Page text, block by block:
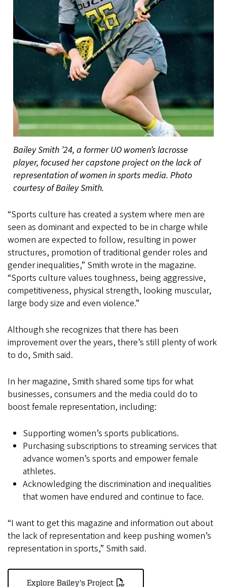
Bailey Smith ’24, a former UO women’s lacrosse
player, focused her capstone project on the lack of
representation of women in sports media. Photo
courtesy of Bailey Smith.
“Sports culture has created a system where men are
seen as dominant and expected to be in charge while
women are expected to follow, resulting in power
structures, promotion of traditional gender roles and
gender inequalities,” Smith wrote in the magazine.
“Sports culture values toughness, being aggressive,
competitiveness, physical strength, looking muscular,
large body size and even violence.”
Although she recognizes that there has been
improvement over the years, there’s still plenty of work
to do, Smith said.
In her magazine, Smith shared some tips for what
businesses, consumers and the media could do to
boost female representation, including:
Supporting women’s sports publications.
Purchasing subscriptions to streaming services that
advance women’s sports and empower female
athletes.
Acknowledging the discrimination and inequalities
that women have endured and continue to face.
“I want to get this magazine and information out about
the lack of representation and keep pushing women’s
representation in sports,” Smith said.
Explore Bailey's Project